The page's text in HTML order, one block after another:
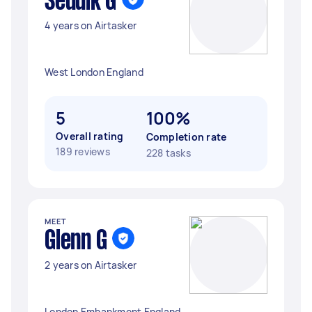
4 years on Airtasker
West London England
5
Overall rating
189 reviews
100%
Completion rate
228 tasks
MEET
Glenn G
2 years on Airtasker